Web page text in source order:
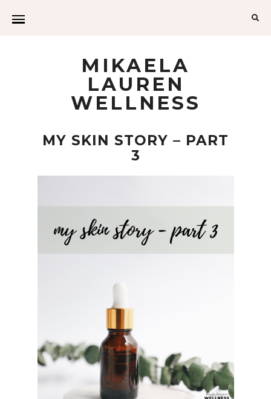
MIKAELA
LAUREN
WELLNESS
MY SKIN STORY – PART
3